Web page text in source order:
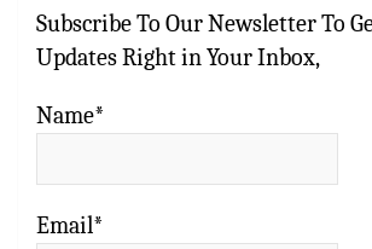
Subscribe To Our Newsletter To
Updates Right in Your Inbox,
Name*
Email*